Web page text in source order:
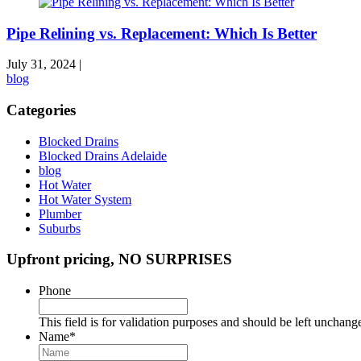
Pipe Relining vs. Replacement: Which Is Better
July 31, 2024 |
blog
Categories
Blocked Drains
Blocked Drains Adelaide
blog
Hot Water
Hot Water System
Plumber
Suburbs
Upfront pricing, NO SURPRISES
Phone
This field is for validation purposes and should be left
Name*